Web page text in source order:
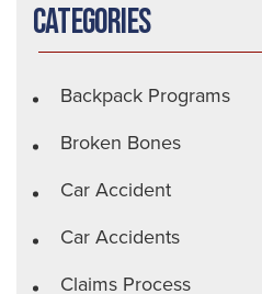
Categories
Backpack Programs
Broken Bones
Car Accident
Car Accidents
Claims Process